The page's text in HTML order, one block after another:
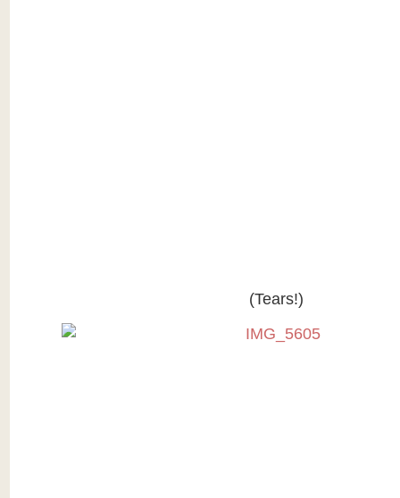
(Tears!)